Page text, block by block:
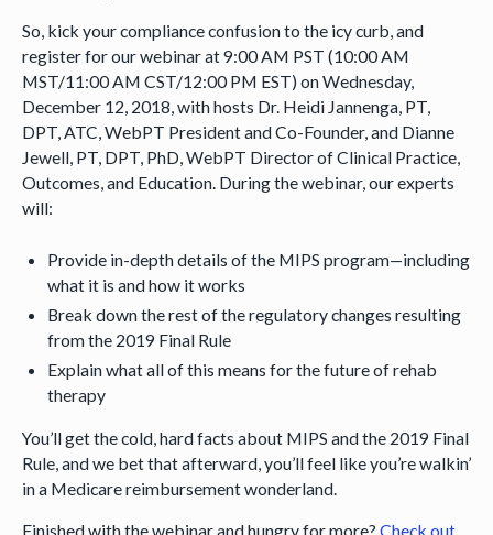
So, kick your compliance confusion to the icy curb, and
register for our webinar at 9:00 AM PST (10:00 AM
MST/11:00 AM CST/12:00 PM EST) on Wednesday,
December 12, 2018, with hosts Dr. Heidi Jannenga, PT,
DPT, ATC, WebPT President and Co-Founder, and Dianne
Jewell, PT, DPT, PhD, WebPT Director of Clinical Practice,
Outcomes, and Education. During the webinar, our experts
will:
Provide in-depth details of the MIPS program—including
what it is and how it works
Break down the rest of the regulatory changes resulting
from the 2019 Final Rule
Explain what all of this means for the future of rehab
therapy
You’ll get the cold, hard facts about MIPS and the 2019 Final
Rule, and we bet that afterward, you’ll feel like you’re walkin’
in a Medicare reimbursement wonderland.
Finished with the webinar and hungry for more? Check out